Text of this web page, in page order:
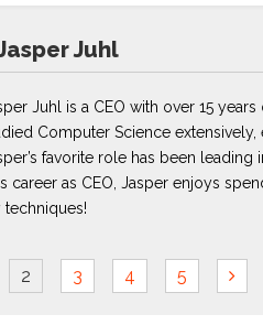
Juhl
Juhl is a CEO with over 15
Computer Science extensively,
favorite role has been
career as CEO, Jasper enjoys
techniques!
2 3 4 5